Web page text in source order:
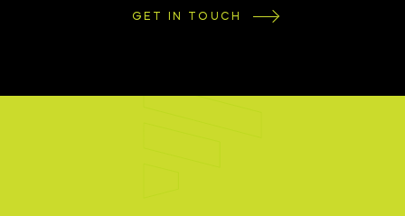
GET IN TOUCH